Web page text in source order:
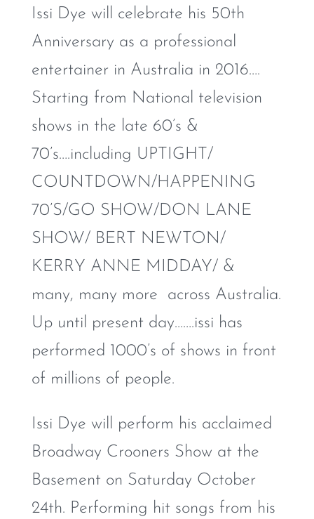
Issi Dye will celebrate his 50th
Anniversary as a professional
entertainer in Australia in 2016….
Starting from National television
shows in the late 60’s &
70’s….including UPTIGHT/
COUNTDOWN/HAPPENING
70’S/GO SHOW/DON LANE
SHOW/ BERT NEWTON/
KERRY ANNE MIDDAY/ &
many, many more across Australia.
Up until present day…….issi has
performed 1000’s of shows in front
of millions of people.
Issi Dye will perform his acclaimed
Broadway Crooners Show at the
Basement on Saturday October
24th. Performing hit songs from his